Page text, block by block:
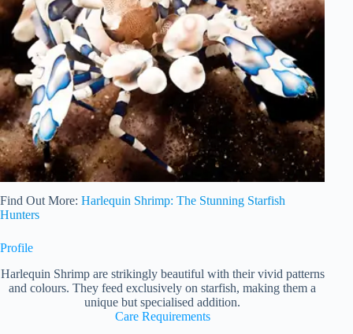
Find Out More: Harlequin Shrimp: The Stunning Starfish
Hunters
Profile
Harlequin Shrimp are strikingly beautiful with their vivid patterns
and colours. They feed exclusively on starfish, making them a
unique but specialised addition.
Care Requirements